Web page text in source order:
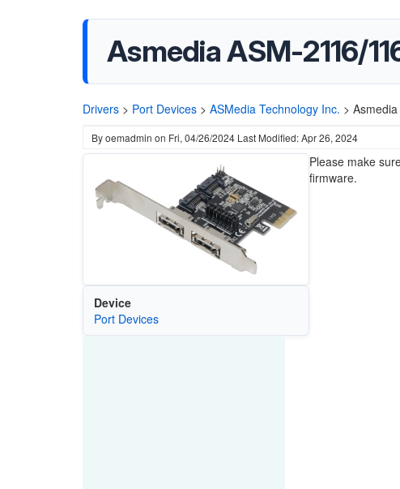
Asmedia ASM-2116/
Drivers > Port Devices > ASMedia Technology Inc. >
Byoemadmin on Fri, 04/26/2024 Last Modified: Apr 26, 2024
Device
Port Devices
Please make
firmware.